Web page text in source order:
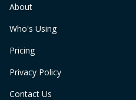
About
Who's Using
Pricing
Privacy Policy
Contact Us